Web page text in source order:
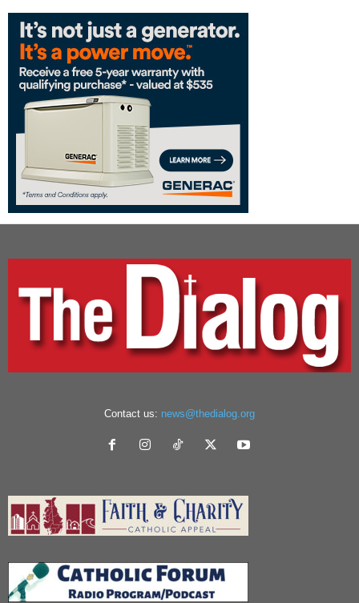
Contact us: news@thedialog.org